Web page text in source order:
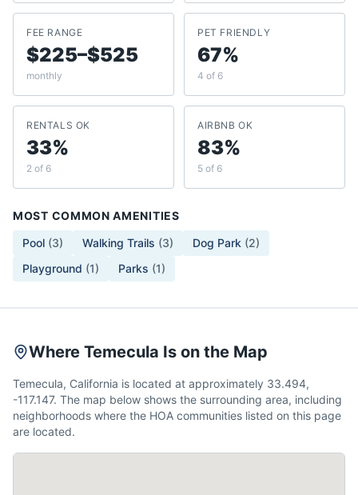
FEE RANGE
$225–$525
monthly
PET FRIENDLY
67%
4 of 6
RENTALS OK
33%
2 of 6
AIRBNB OK
83%
5 of 6
MOST COMMON AMENITIES
Pool (3) Walking Trails (3) Dog Park (2)
Playground (1) Parks (1)
Where Temecula Is on the Map
Temecula, California is located at approximately 33.494,
-117.147. The map below shows the surrounding area, including
neighborhoods where the HOA communities listed on this page
are located.